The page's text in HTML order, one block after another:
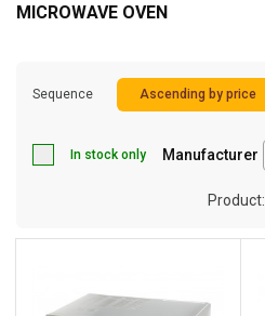
MICROWAVE OVEN
Sequence Ascending by price
In stock only Manufacturer
Product: